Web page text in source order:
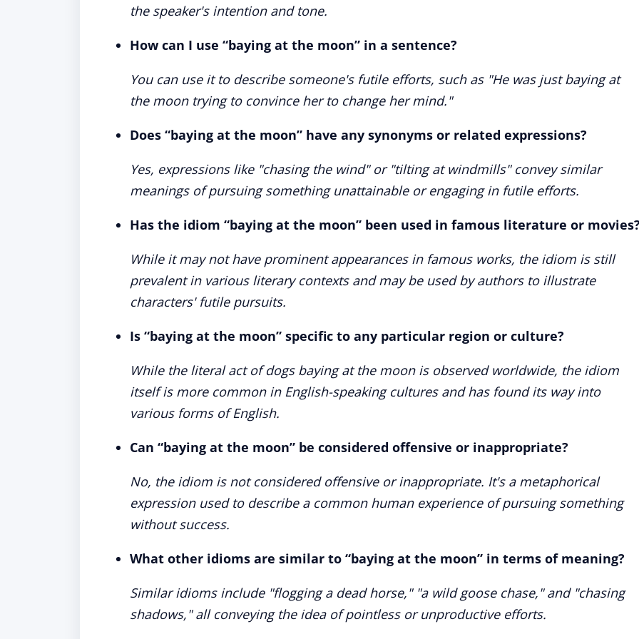
the speaker's intention and tone.
How can I use “baying at the moon” in a sentence?
You can use it to describe someone's futile efforts, such as "He was just baying at
the moon trying to convince her to change her mind."
Does “baying at the moon” have any synonyms or related expressions?
Yes, expressions like "chasing the wind" or "tilting at windmills" convey similar
meanings of pursuing something unattainable or engaging in futile efforts.
Has the idiom “baying at the moon” been used in famous literature or
While it may not have prominent appearances in famous works, the idiom is still
prevalent in various literary contexts and may be used by authors to illustrate
characters' futile pursuits.
Is “baying at the moon” specific to any particular region or culture?
While the literal act of dogs baying at the moon is observed worldwide, the idiom
itself is more common in English-speaking cultures and has found its way into
various forms of English.
Can “baying at the moon” be considered offensive or inappropriate?
No, the idiom is not considered offensive or inappropriate. It's a metaphorical
expression used to describe a common human experience of pursuing something
without success.
What other idioms are similar to “baying at the moon” in terms of meaning?
Similar idioms include "flogging a dead horse," "a wild goose chase," and "chasing
shadows," all conveying the idea of pointless or unproductive efforts.